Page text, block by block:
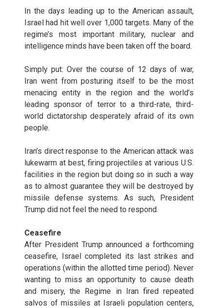
In the days leading up to the American assault,
Israel had hit well over 1,000 targets. Many of the
regime’s most important military, nuclear and
intelligence minds have been taken off the board.
Simply put: Over the course of 12 days of war,
Iran went from posturing itself to be the most
menacing entity in the region and the world’s
leading sponsor of terror to a third-rate, third-
world dictatorship desperately afraid of its own
people.
Iran’s direct response to the American attack was
lukewarm at best, firing projectiles at various U.S.
facilities in the region but doing so in such a way
as to almost guarantee they will be destroyed by
missile defense systems. As such, President
Trump did not feel the need to respond.
Ceasefire
After President Trump announced a forthcoming
ceasefire, Israel completed its last strikes and
operations (within the allotted time period). Never
wanting to miss an opportunity to cause death
and misery, the Regime in Iran fired repeated
salvos of missiles at Israeli population centers,